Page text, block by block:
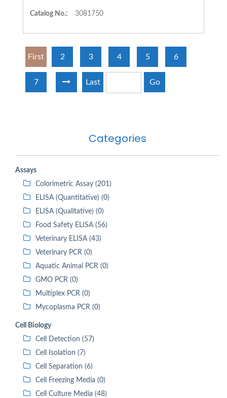
Categories
Assays
Colorimetric Assay (201)
ELISA (Quantitative) (0)
ELISA (Qualitative) (0)
Food Safety ELISA (56)
Veterinary ELISA (43)
Veterinary PCR (0)
Aquatic Animal PCR (0)
GMO PCR (0)
Multiplex PCR (0)
Mycoplasma PCR (0)
Cell Biology
Cell Detection (57)
Cell Isolation (7)
Cell Separation (6)
Cell Freezing Media (0)
Cell Culture Media (48)
Catalog No.: 3081750
First 2 3 4 5 6
7 Last Go